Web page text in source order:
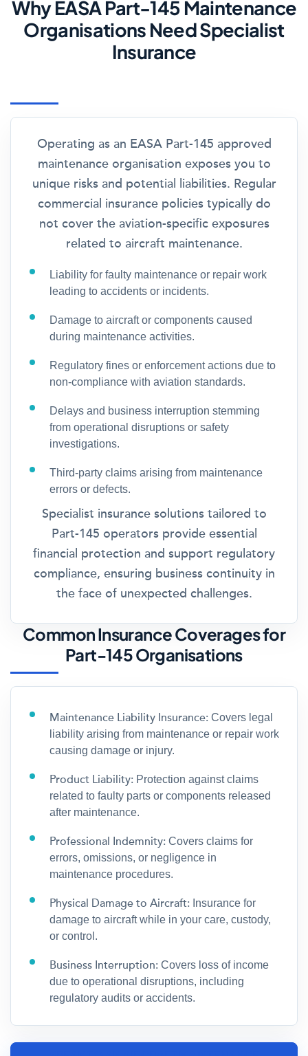
Why EASA Part-145 Maintenance
Organisations Need Specialist
Insurance
Operating as an EASA Part-145 approved
maintenance organisation exposes you to
unique risks and potential liabilities. Regular
commercial insurance policies typically do
not cover the aviation-specific exposures
related to aircraft maintenance.
Liability for faulty maintenance or repair work
leading to accidents or incidents.
Damage to aircraft or components caused
during maintenance activities.
Regulatory fines or enforcement actions due to
non-compliance with aviation standards.
Delays and business interruption stemming
from operational disruptions or safety
investigations.
Third-party claims arising from maintenance
errors or defects.
Specialist insurance solutions tailored to
Part-145 operators provide essential
financial protection and support regulatory
compliance, ensuring business continuity in
the face of unexpected challenges.
Common Insurance Coverages for
Part-145 Organisations
Maintenance Liability Insurance: Covers legal
liability arising from maintenance or repair work
causing damage or injury.
Product Liability: Protection against claims
related to faulty parts or components released
after maintenance.
Professional Indemnity: Covers claims for
errors, omissions, or negligence in
maintenance procedures.
Physical Damage to Aircraft: Insurance for
damage to aircraft while in your care, custody,
or control.
Business Interruption: Covers loss of income
due to operational disruptions, including
regulatory audits or accidents.